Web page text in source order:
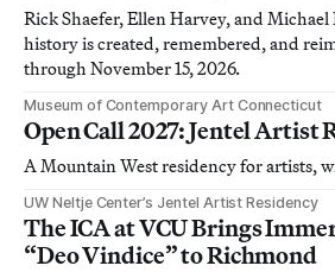
Rick Shaefer, Ellen Harvey, and
history is created, remembered, and
through November 15, 2026.
Museum of Contemporary Art Connecticut
Open Call 2027: Jentel Artist
A Mountain West residency for artists,
UW Neltje Center’s Jentel Artist Residency
The ICA at VCU Brings
“Deo Vindice” to Richmond